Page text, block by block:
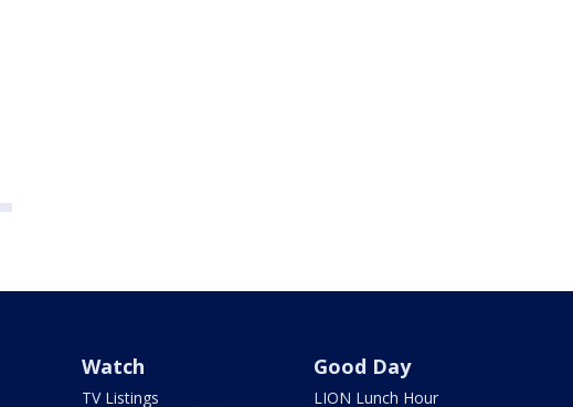
Watch
TV Listings
Good Day
LION Lunch Hour